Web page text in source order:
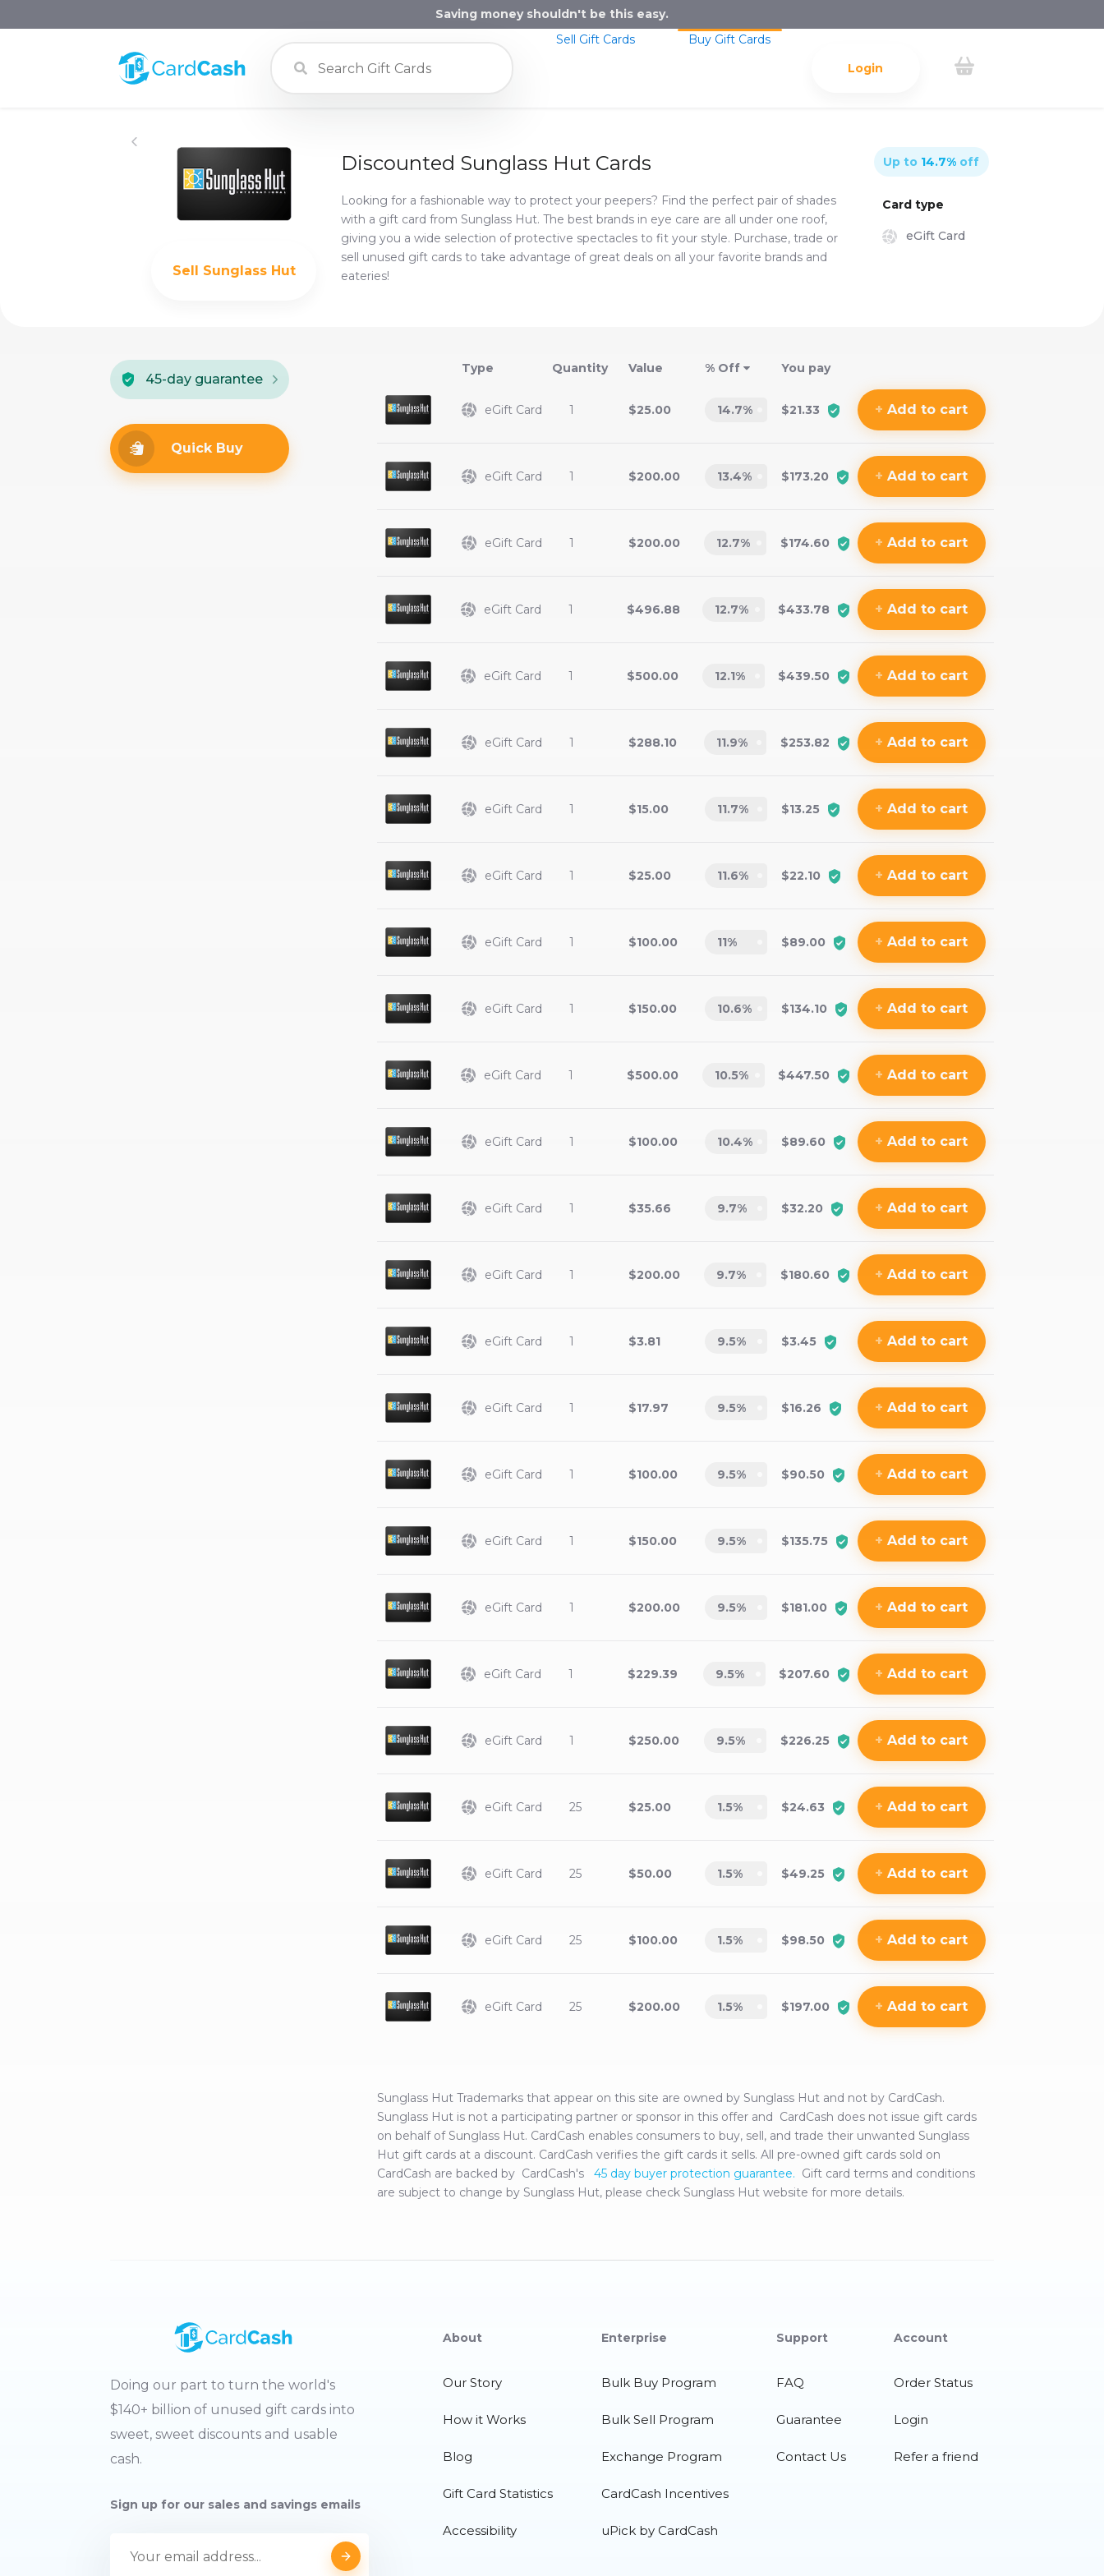
Saving money shouldn't be this easy.
Login
Buy Gift Cards
Sell Gift Cards
Sell Sunglass Hut
Discounted Sunglass Hut Cards
Looking for a fashionable way to protect your peepers? Find the perfect pair of shades
with a gift card from Sunglass Hut. The best brands in eye care are all under one roof,
giving you a wide selection of protective spectacles to fit your style. Purchase, trade or
sell unused gift cards to take advantage of great deals on all your favorite brands and
eateries!
Up to 14.7% off
Card type
eGift Card
45-day guarantee
Quick Buy
Type Value % Off You pay
eGift Card 1 $25.00 14.7% $21.33 + Add to cart
eGift Card 1 $200.00 13.4% $173.20 + Add to cart
eGift Card 1 $200.00 12.7% $174.60 + Add to cart
eGift Card 1 $496.88 12.7% $433.78 + Add to cart
eGift Card 1 $500.00 12.1% $439.50 + Add to cart
eGift Card 1 $288.10 11.9% $253.82 + Add to cart
eGift Card 1 $15.00 11.7% $13.25 + Add to cart
eGift Card 1 $25.00 11.6% $22.10 + Add to cart
eGift Card 1 $100.00 11% $89.00 + Add to cart
eGift Card 1 $150.00 10.6% $134.10 + Add to cart
eGift Card 1 $500.00 10.5% $447.50 + Add to cart
eGift Card 1 $100.00 10.4% $89.60 + Add to cart
eGift Card 1 $35.66 9.7% $32.20 + Add to cart
eGift Card 1 $200.00 9.7% $180.60 + Add to cart
eGift Card 1 $3.81 9.5% $3.45 + Add to cart
eGift Card 1 $17.97 9.5% $16.26 + Add to cart
eGift Card 1 $100.00 9.5% $90.50 + Add to cart
eGift Card 1 $150.00 9.5% $135.75 + Add to cart
eGift Card 1 $200.00 9.5% $181.00 + Add to cart
eGift Card 1 $229.39 9.5% $207.60 + Add to cart
eGift Card 1 $250.00 9.5% $226.25 + Add to cart
eGift Card 25 $25.00 1.5% $24.63 + Add to cart
eGift Card 25 $50.00 1.5% $49.25 + Add to cart
eGift Card 25 $100.00 1.5% $98.50 + Add to cart
eGift Card 25 $200.00 1.5% $197.00 + Add to cart
Sunglass Hut Trademarks that appear on this site are owned by Sunglass Hut and not by CardCash.
Sunglass Hut is not a participating partner or sponsor in this offer and CardCash does not issue gift cards
on behalf of Sunglass Hut. CardCash enables consumers to buy, sell, and trade their unwanted Sunglass
Hut gift cards at a discount. CardCash verifies the gift cards it sells. All pre-owned gift cards sold on
CardCash are backed by CardCash's
45 day buyer protection guarantee. Gift card terms and conditions
are subject to change by Sunglass Hut, please check Sunglass Hut website for more details.
Doing our part to turn the world's
$140+ billion of unused gift cards into
sweet, sweet discounts and usable
cash.
Sign up for our sales and savings emails
About
Our Story
How it Works
Blog
Gift Card Statistics
Accessibility
Enterprise
Bulk Buy Program
Bulk Sell Program
Exchange Program
CardCash Incentives
uPick by CardCash
Support
FAQ
Guarantee
Contact Us
Account
Order Status
Login
Refer a friend